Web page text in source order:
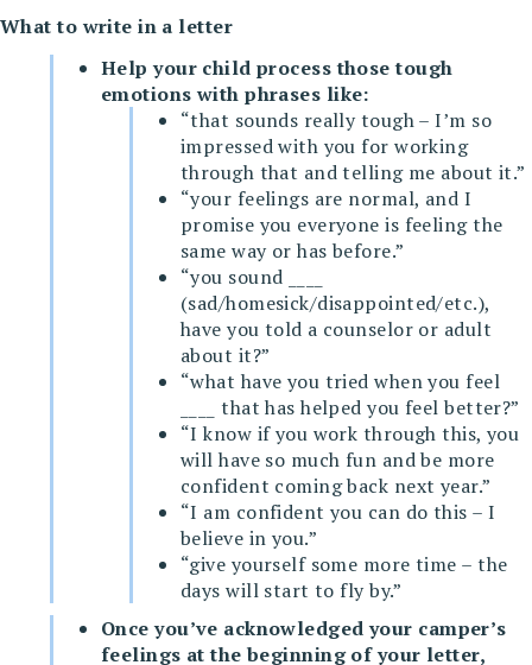
What to write in a letter
Help your child process those tough
emotions with phrases like:
“that sounds really tough – I’m so
impressed with you for working
through that and telling me about it.”
“your feelings are normal, and I
promise you everyone is feeling the
same way or has before.”
“you sound ____
(sad/homesick/disappointed/etc.),
have you told a counselor or adult
about it?”
“what have you tried when you feel
____ that has helped you feel better?”
“I know if you work through this, you
will have so much fun and be more
confident coming back next year.”
“I am confident you can do this – I
believe in you.”
“give yourself some more time – the
days will start to fly by.”
Once you’ve acknowledged your camper’s
feelings at the beginning of your letter,